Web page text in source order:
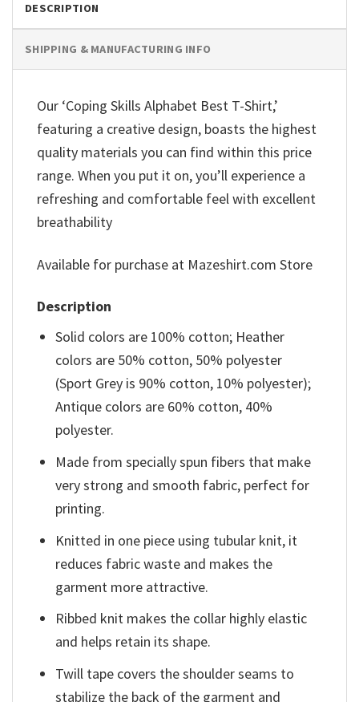
DESCRIPTION
SHIPPING & MANUFACTURING INFO
Our ‘Coping Skills Alphabet Best T-Shirt,’
featuring a creative design, boasts the highest
quality materials you can find within this price
range. When you put it on, you’ll experience a
refreshing and comfortable feel with excellent
breathability
Available for purchase at Mazeshirt.com Store
Description
Solid colors are 100% cotton; Heather
colors are 50% cotton, 50% polyester
(Sport Grey is 90% cotton, 10% polyester);
Antique colors are 60% cotton, 40%
polyester.
Made from specially spun fibers that make
very strong and smooth fabric, perfect for
printing.
Knitted in one piece using tubular knit, it
reduces fabric waste and makes the
garment more attractive.
Ribbed knit makes the collar highly elastic
and helps retain its shape.
Twill tape covers the shoulder seams to
stabilize the back of the garment and